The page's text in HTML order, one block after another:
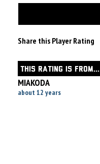
Share this Player Rating
THIS RATING IS FROM...
MIAKODA
about 12 years